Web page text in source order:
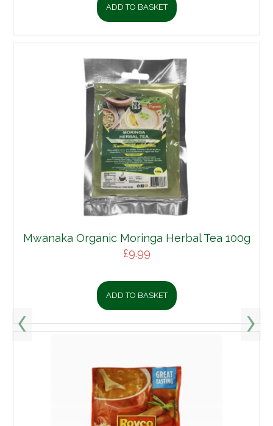
ADD TO BASKET
Mwanaka Organic Moringa Herbal Tea 100g
£9.99
ADD TO BASKET